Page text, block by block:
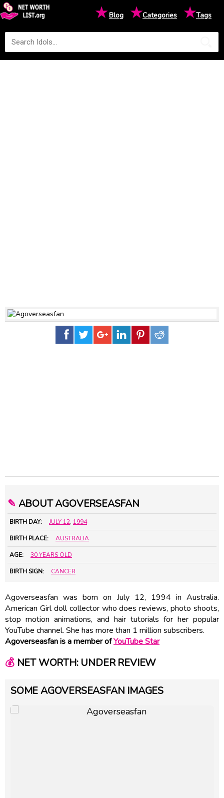
★Blog ★Categories ★Tags
✎ ABOUT AGOVERSEASFAN
BIRTH DAY: JULY 12, 1994
BIRTH PLACE: AUSTRALIA
AGE: 30 YEARS OLD
BIRTH SIGN: CANCER
Agoverseasfan was born on July 12, 1994 in Australia.
American Girl doll collector who does reviews, photo shoots,
stop motion animations, and hair tutorials for her popular
YouTube channel. She has more than 1 million subscribers.
Agoverseasfan is a member ofYouTube Star
💰NET WORTH: UNDER REVIEW
SOME AGOVERSEASFAN IMAGES